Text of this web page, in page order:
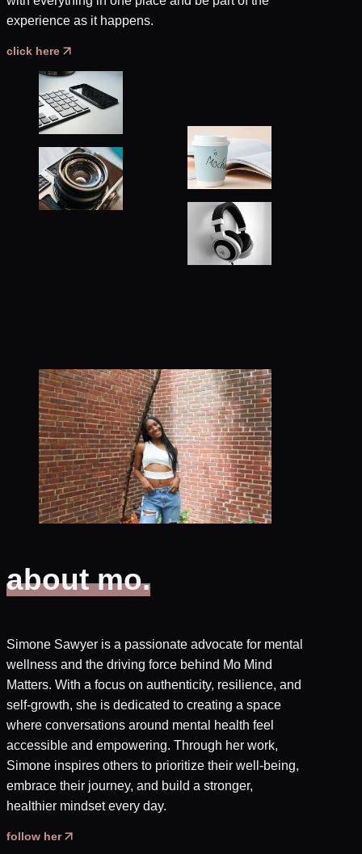
experience as it happens.
click here
about mo.
Simone Sawyer is a passionate advocate for mental
wellness and the driving force behind Mo Mind
Matters. With a focus on authenticity, resilience, and
self-growth, she is dedicated to creating a space
where conversations around mental health feel
accessible and empowering. Through her work,
Simone inspires others to prioritize their well-being,
embrace their journey, and build a stronger,
healthier mindset every day.
follow her